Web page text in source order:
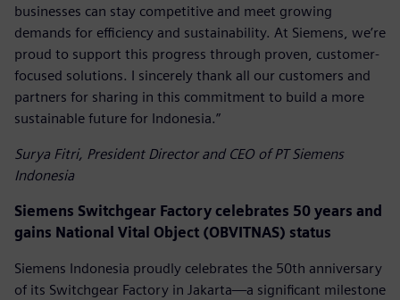
businesses can stay competitive and meet growing
demands for efficiency and sustainability. At Siemens, we’re
proud to support this progress through proven, customer-
focused solutions. I sincerely thank all our customers and
partners for sharing in this commitment to build a more
sustainable future for Indonesia.”
Surya Fitri, President Director and CEO of PT Siemens
Indonesia
Siemens Switchgear Factory celebrates 50 years and
gains National Vital Object (OBVITNAS) status
Siemens Indonesia proudly celebrates the 50th anniversary
of its Switchgear Factory in Jakarta—a significant milestone